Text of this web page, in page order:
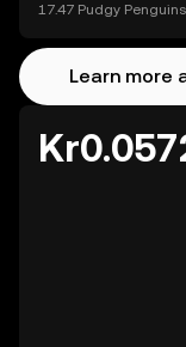
17.47 Pudgy Penguins
Learn more